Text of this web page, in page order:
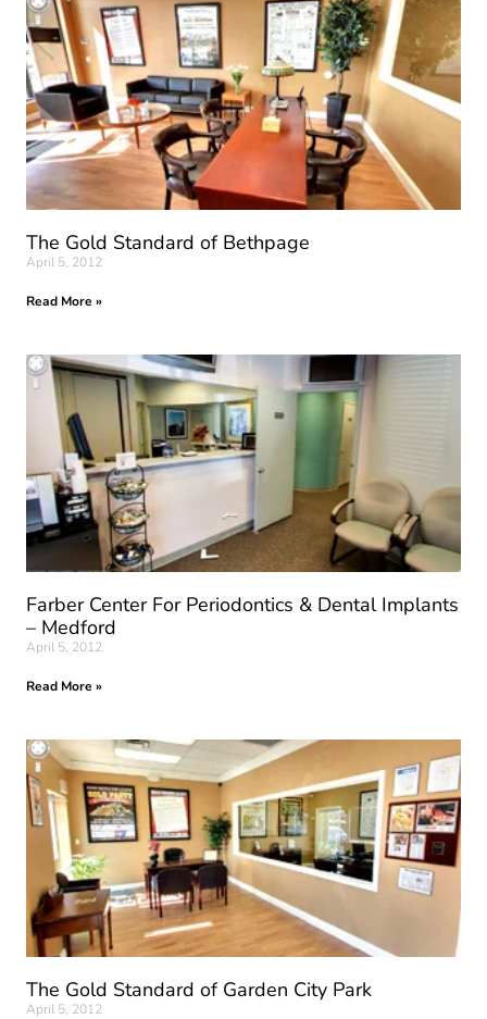
The Gold Standard of Bethpage
April 5, 2012
Read More »
Farber Center For Periodontics & Dental Implants
– Medford
April 5, 2012
Read More »
The Gold Standard of Garden City Park
April 5, 2012